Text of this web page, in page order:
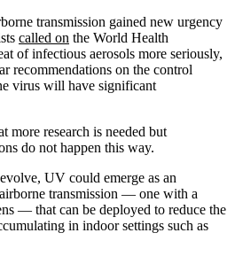
transmission gained new urgency
called on the World Health
of infectious aerosols more seriously,
recommendations on the control
virus will have significant
more research is needed but
do not happen this way.
UV could emerge as an
transmission — one with a
— that can be deployed to reduce the
in indoor settings such as